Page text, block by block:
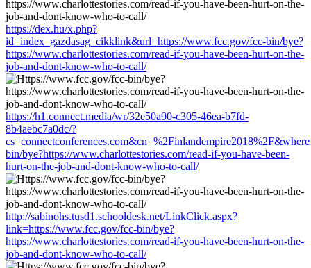
https://dex.hu/x.php?
id=index_gazdasag_cikklink&url=https://www.fcc.gov/fcc-bin/bye?
https://www.charlottestories.com/read-if-you-have-been-hurt-on-the-
job-and-dont-know-who-to-call/
https://h1.connect.media/wr/32e50a90-c305-46ea-b7fd-
8b4aebc7a0dc/?
bin/bye?https://www.charlottestories.com/read-if-you-have-been-
hurt-on-the-job-and-dont-know-who-to-call/
http://sabinohs.tusd1.schooldesk.net/LinkClick.aspx?
link=https://www.fcc.gov/fcc-bin/bye?
https://www.charlottestories.com/read-if-you-have-been-hurt-on-the-
job-and-dont-know-who-to-call/